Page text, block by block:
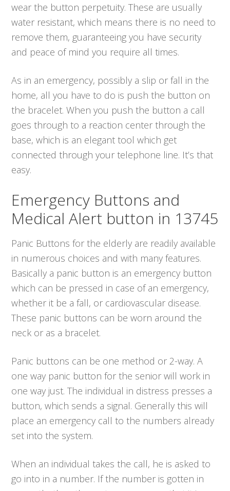
wear the button perpetuity. These are usually
water resistant, which means there is no need to
remove them, guaranteeing you have security
and peace of mind you require all times.
As in an emergency, possibly a slip or fall in the
home, all you have to do is push the button on
the bracelet. When you push the button a call
goes through to a reaction center through the
base, which is an elegant tool which get
connected through your telephone line. It’s that
easy.
Emergency Buttons and
Medical Alert button in 13745
Panic Buttons for the elderly are readily available
in numerous choices and with many features.
Basically a panic button is an emergency button
which can be pressed in case of an emergency,
whether it be a fall, or cardiovascular disease.
These panic buttons can be worn around the
neck or as a bracelet.
Panic buttons can be one method or 2-way. A
one way panic button for the senior will work in
one way just. The individual in distress presses a
button, which sends a signal. Generally this will
place an emergency call to the numbers already
set into the system.
When an individual takes the call, he is asked to
go into in a number. If the number is gotten in